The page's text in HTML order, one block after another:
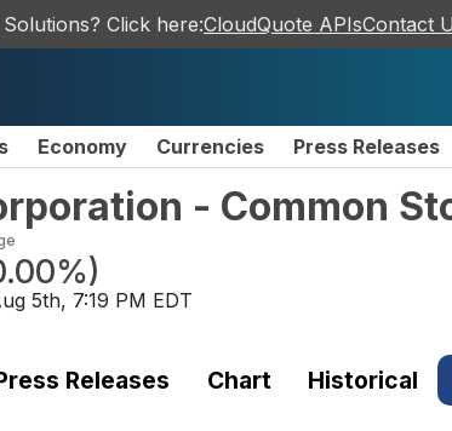
Click here:CloudQuote APIsContact
Economy Currencies Press Releases
- Common
)
5th, 7:19 PM EDT
Releases Chart Historical